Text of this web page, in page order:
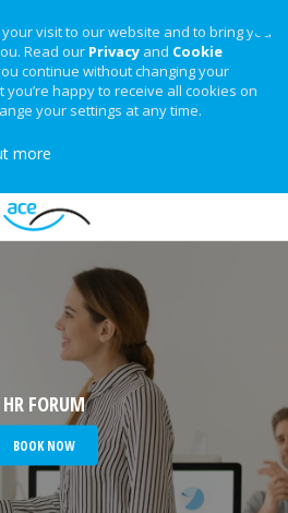
visit to our website and to bring you
Read our Privacy and Cookie
continue without changing your
happy to receive all cookies on
your settings at any time.
more
HR FORUM
BOOK NOW